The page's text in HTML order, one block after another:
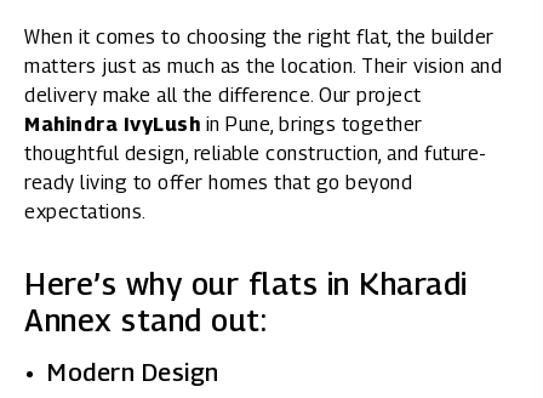
When it comes to choosing the right flat, the builder
matters just as much as the location. Their vision and
delivery make all the difference. Our project
Mahindra IvyLush in Pune, brings together
thoughtful design, reliable construction, and future-
ready living to offer homes that go beyond
expectations.
Here’s why our flats in Kharadi
Annex stand out:
Modern Design